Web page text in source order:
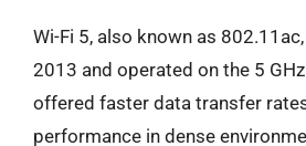
Wi-Fi 5, also known as
2013 and operated on the 5
offered faster data transfer
performance in dense